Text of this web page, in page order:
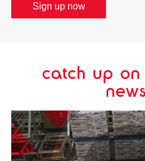
Sign up now
catch up